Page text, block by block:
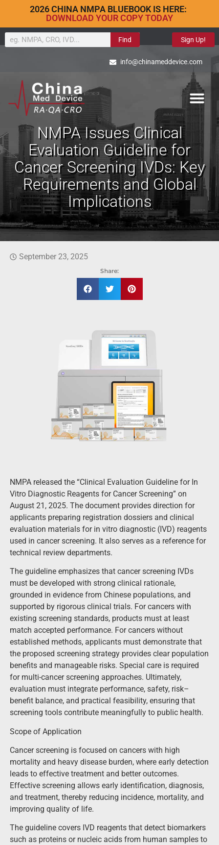
2026 CHINA NMPA BLUEBOOK IS HERE:
DOWNLOAD YOUR COPY TODAY
Find Sign Up!
info@chinameddevice.com
NMPA Issues Clinical
Evaluation Guideline for
Cancer Screening IVDs: Key
Requirements and Global
Implications
September 23, 2025
Share:
NMPA released the “Clinical Evaluation Guideline for In
Vitro Diagnostic Reagents for Cancer Screening” on
August 21, 2025. The document provides direction for
applicants preparing registration dossiers and clinical
evaluation materials for in vitro diagnostic (IVD) reagents
used in cancer screening. It also serves as a reference for
technical review departments.
The guideline emphasizes that cancer screening IVDs
must be developed with strong clinical rationale,
grounded in evidence from Chinese populations, and
supported by rigorous clinical trials. For cancers with
existing screening standards, products must at least
match accepted performance. For cancers without
established methods, applicants must demonstrate that
the proposed screening strategy provides clear population
benefits and manageable risks. Special care is required
for multi-cancer screening approaches. Ultimately,
evaluation must integrate performance, safety, risk–
benefit balance, and practical feasibility, ensuring that
screening tools contribute meaningfully to public health.
Scope of Application
Cancer screening is focused on cancers with high
mortality and heavy disease burden, where early detection
leads to effective treatment and better outcomes.
Effective screening allows early identification, diagnosis,
and treatment, thereby reducing incidence, mortality, and
improving quality of life.
The guideline covers IVD reagents that detect biomarkers
such as proteins or nucleic acids from human samples to